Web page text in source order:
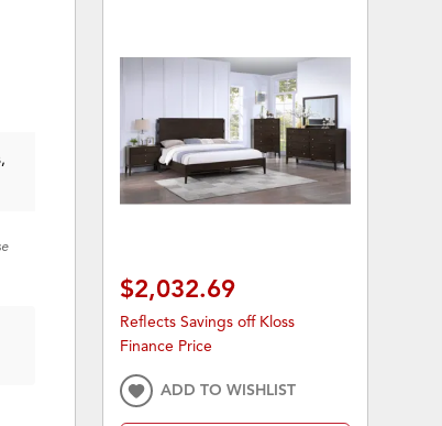
$2,032.69
Reflects Savings off Kloss
Finance Price
ADD TO WISHLIST